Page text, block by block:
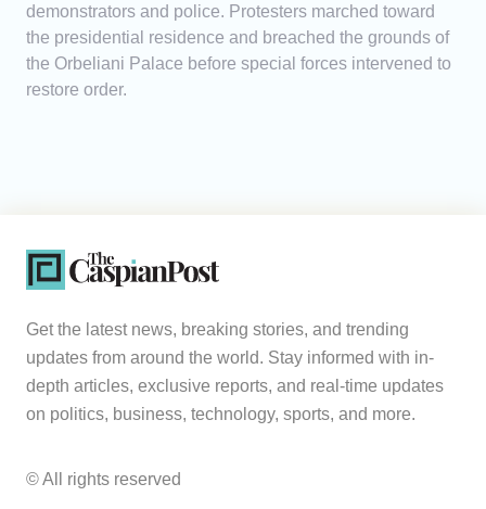
demonstrators and police. Protesters marched toward
the presidential residence and breached the grounds of
the Orbeliani Palace before special forces intervened to
restore order.
Get the latest news, breaking stories, and trending
updates from around the world. Stay informed with in-
depth articles, exclusive reports, and real-time updates
on politics, business, technology, sports, and more.
© All rights reserved